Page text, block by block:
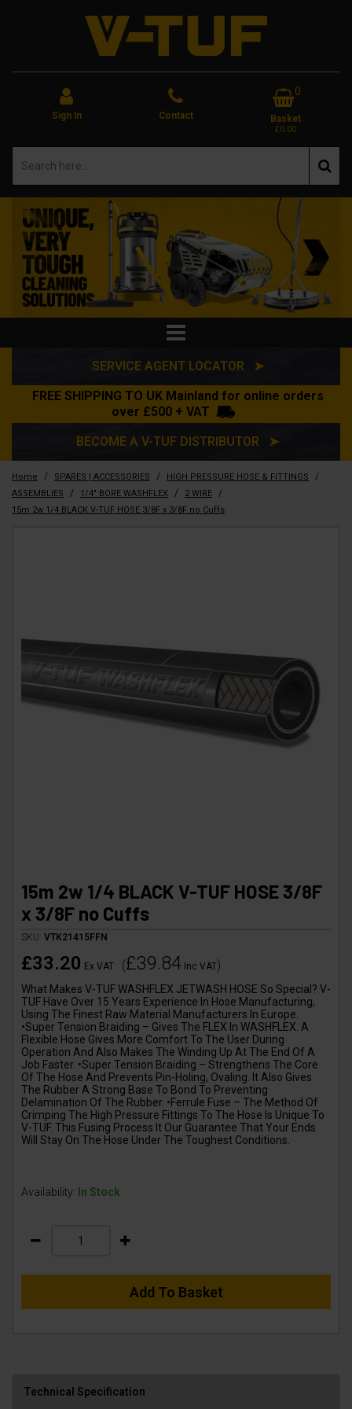
Sign In Contact
0
Basket
£0.00
SERVICE AGENT LOCATOR ➤
FREE SHIPPING TO UK Mainland for online orders
over £500 + VAT
BECOME A V-TUF DISTRIBUTOR ➤
Home / SPARES | ACCESSORIES / HIGH PRESSURE HOSE & FITTINGS /
ASSEMBLIES / 1/4" BORE WASHFLEX / 2 WIRE /
15m 2w 1/4 BLACK V-TUF HOSE 3/8F x 3/8F no Cuffs
15m 2w 1/4 BLACK V-TUF HOSE 3/8F
x 3/8F no Cuffs
SKU: VTK21415FFN
£33.20 Ex VAT (£39.84 Inc VAT)
What Makes V-TUF WASHFLEX JETWASH HOSE So Special? V-
TUF Have Over 15 Years Experience In Hose Manufacturing,
Using The Finest Raw Material Manufacturers In Europe.
•Super Tension Braiding – Gives The FLEX In WASHFLEX. A
Flexible Hose Gives More Comfort To The User During
Operation And Also Makes The Winding Up At The End Of A
Job Faster. •Super Tension Braiding – Strengthens The Core
Of The Hose And Prevents Pin-Holing, Ovaling. It Also Gives
The Rubber A Strong Base To Bond To Preventing
Delamination Of The Rubber. •Ferrule Fuse – The Method Of
Crimping The High Pressure Fittings To The Hose Is Unique To
V-TUF. This Fusing Process It Our Guarantee That Your Ends
Will Stay On The Hose Under The Toughest Conditions.
Availability: In Stock
Add To Basket
Technical Specification